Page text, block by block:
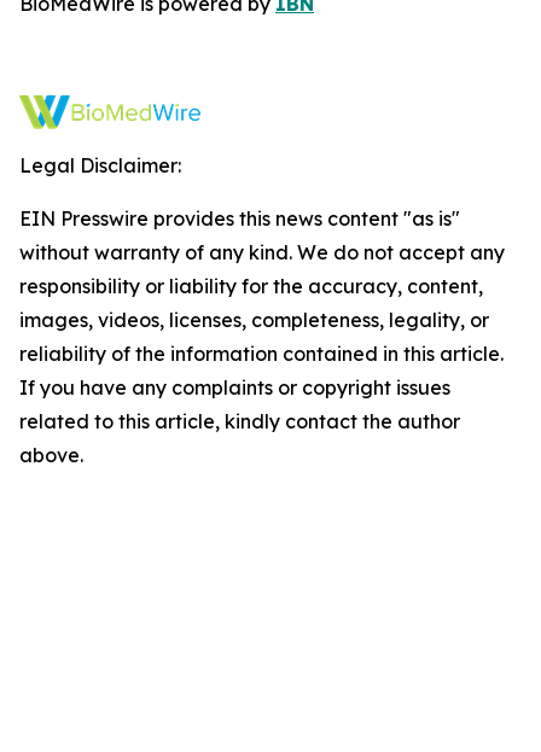
Legal Disclaimer:
EIN Presswire provides this news content "as is"
without warranty of any kind. We do not accept any
responsibility or liability for the accuracy, content,
images, videos, licenses, completeness, legality, or
reliability of the information contained in this article.
If you have any complaints or copyright issues
related to this article, kindly contact the author
above.